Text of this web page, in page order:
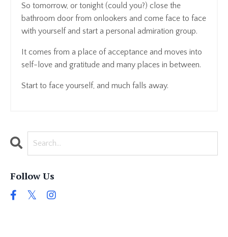
So tomorrow, or tonight (could you?) close the
bathroom door from onlookers and come face to face
with yourself and start a personal admiration group.
It comes from a place of acceptance and moves into
self-love and gratitude and many places in between.
Start to face yourself, and much falls away.
Follow Us